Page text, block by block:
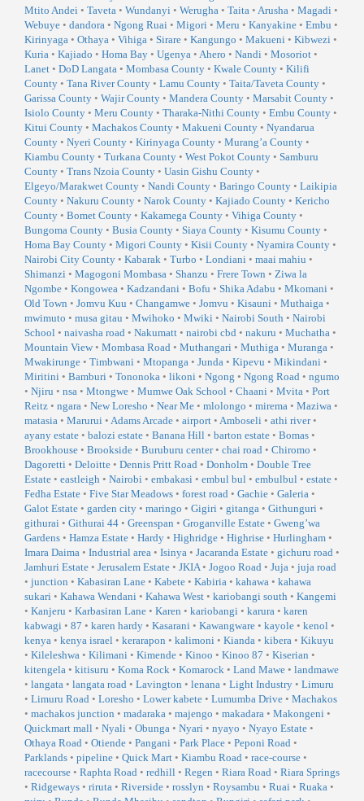
Mtito Andei • Taveta • Wundanyi • Werugha • Taita • Arusha • Magadi •
Webuye • dandora • Ngong Ruai • Migori • Meru • Kanyakine • Embu •
Kirinyaga • Othaya • Vihiga • Sirare • Kangungo • Makueni • Kibwezi •
Kuria • Kajiado • Homa Bay • Ugenya • Ahero • Nandi • Mosoriot •
Lanet • DoD Langata • Mombasa County • Kwale County • Kilifi
County • Tana River County • Lamu County • Taita/Taveta County •
Garissa County • Wajir County • Mandera County • Marsabit County •
Isiolo County • Meru County • Tharaka-Nithi County • Embu County •
Kitui County • Machakos County • Makueni County • Nyandarua
County • Nyeri County • Kirinyaga County • Murang’a County •
Kiambu County • Turkana County • West Pokot County • Samburu
County • Trans Nzoia County • Uasin Gishu County •
Elgeyo/Marakwet County • Nandi County • Baringo County • Laikipia
County • Nakuru County • Narok County • Kajiado County • Kericho
County • Bomet County • Kakamega County • Vihiga County •
Bungoma County • Busia County • Siaya County • Kisumu County •
Homa Bay County • Migori County • Kisii County • Nyamira County •
Nairobi City County • Kabarak • Turbo • Londiani • maai mahiu •
Shimanzi • Magogoni Mombasa • Shanzu • Frere Town • Ziwa la
Ngombe • Kongowea • Kadzandani • Bofu • Shika Adabu • Mkomani •
Old Town • Jomvu Kuu • Changamwe • Jomvu • Kisauni • Muthaiga •
mwimuto • musa gitau • Mwihoko • Mwiki • Nairobi South • Nairobi
School • naivasha road • Nakumatt • nairobi cbd • nakuru • Muchatha •
Mountain View • Mombasa Road • Muthangari • Muthiga • Muranga •
Mwakirunge • Timbwani • Mtopanga • Junda • Kipevu • Mikindani •
Miritini • Bamburi • Tononoka • likoni • Ngong • Ngong Road • ngumo
• Njiru • nsa • Mtongwe • Mumwe Oak School • Chaani • Mvita • Port
Reitz • ngara • New Loresho • Near Me • mlolongo • mirema • Maziwa •
matasia • Marurui • Adams Arcade • airport • Amboseli • athi river•
ayany estate • balozi estate • Banana Hill • barton estate • Bomas •
Brookhouse • Brookside • Buruburu center• chai road • Chiromo •
Dagoretti • Deloitte • Dennis Pritt Road • Donholm • Double Tree
Estate • eastleigh • Nairobi • embakasi • embul bul • embulbul • estate •
Fedha Estate • Five Star Meadows • forest road • Gachie • Galeria •
Galot Estate • garden city • maringo • Gigiri • gitanga • Githunguri •
githurai • Githurai 44 • Greenspan • Groganville Estate • Gweng’wa
Gardens • Hamza Estate • Hardy • Highridge • Highrise • Hurlingham •
Imara Daima • Industrial area • Isinya • Jacaranda Estate • gichuru road •
Jamhuri Estate • Jerusalem Estate • JKIA• Jogoo Road • Juja • juja road
• junction • Kabasiran Lane • Kabete • Kabiria • kahawa • kahawa
sukari • Kahawa Wendani • Kahawa West • kariobangi south • Kangemi
• Kanjeru • Karbasiran Lane • Karen • kariobangi • karura • karen
kabwagi • 87 • karen hardy • Kasarani • Kawangware • kayole • kenol •
kenya • kenya israel • kerarapon • kalimoni • Kianda • kibera • Kikuyu
• Kileleshwa • Kilimani • Kimende • Kinoo • Kinoo 87 • Kiserian •
kitengela • kitisuru • Koma Rock • Komarock • Land Mawe • landmawe
• langata • langata road • Lavington • lenana • Light Industry • Limuru
• Limuru Road • Loresho • Lower kabete • Lumumba Drive • Machakos
• machakos junction • madaraka • majengo • makadara • Makongeni •
Quickmart mall • Nyali • Obunga • Nyari • nyayo • Nyayo Estate •
Othaya Road • Otiende • Pangani • Park Place • Peponi Road •
Parklands • pipeline • Quick Mart • Kiambu Road • race-course •
racecourse • Raphta Road • redhill • Regen • Riara Road • Riara Springs
• Ridgeways • riruta • Riverside • rosslyn • Roysambu • Ruai • Ruaka •